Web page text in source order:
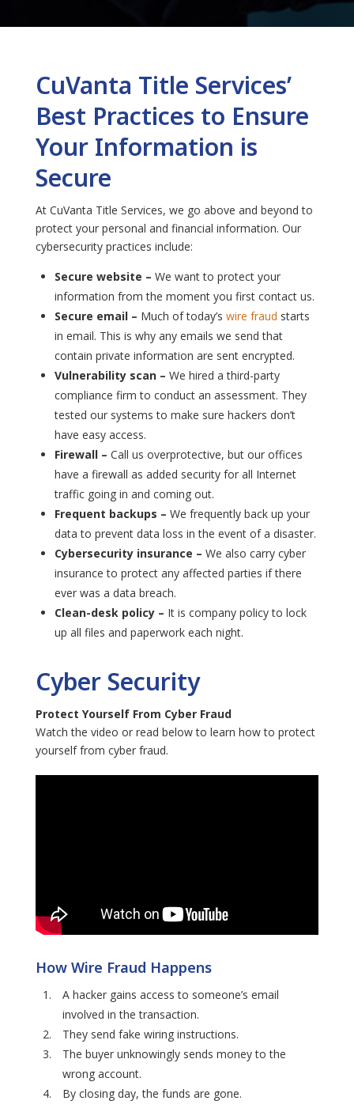
CuVanta Title Services’
Best Practices to Ensure
Your Information is
Secure
At CuVanta Title Services, we go above and beyond to
protect your personal and financial information. Our
cybersecurity practices include:
Secure website – We want to protect your
information from the moment you first contact us.
Secure email – Much of today’s wire fraud starts
in email. This is why any emails we send that
contain private information are sent encrypted.
Vulnerability scan – We hired a third-party
compliance firm to conduct an assessment. They
tested our systems to make sure hackers don’t
have easy access.
Firewall – Call us overprotective, but our offices
have a firewall as added security for all Internet
traffic going in and coming out.
Frequent backups – We frequently back up your
data to prevent data loss in the event of a disaster.
Cybersecurity insurance – We also carry cyber
insurance to protect any affected parties if there
ever was a data breach.
Clean-desk policy – It is company policy to lock
up all files and paperwork each night.
Cyber Security
Protect Yourself From Cyber Fraud
Watch the video or read below to learn how to protect
yourself from cyber fraud.
How Wire Fraud Happens
A hacker gains access to someone’s email
involved in the transaction.
They send fake wiring instructions.
The buyer unknowingly sends money to the
wrong account.
By closing day, the funds are gone.